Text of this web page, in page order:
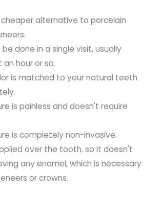
cheaper alternative to porcelain
done in a single visit, usually
an hour or so.
is matched to your natural teeth
is painless and doesn't require
is completely non-invasive.
over the tooth, so it doesn't
any enamel, which is necessary
or crowns.